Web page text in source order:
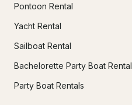
Pontoon Rental
Yacht Rental
Sailboat Rental
Bachelorette Party Boat Rental
Party Boat Rentals